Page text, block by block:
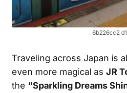
6b226cc2
Traveling across Japan is
even more magical as JR
the “Sparkling Dreams